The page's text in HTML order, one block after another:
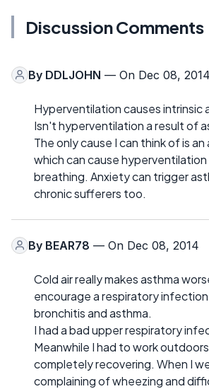
Discussion Comments
By DDLJOHN — On Dec 08, 2014
Hyperventilation causes intrinsic
Isn't hyperventilation a result of
The only cause I can think of is
which can cause
breathing. Anxiety can trigger
chronic sufferers too.
By BEAR78 — On Dec 08, 2014
Cold air really makes asthma
encourage a respiratory
bronchitis and asthma.
I had a bad upper respiratory
Meanwhile I had to work
completely recovering. When I
complaining of wheezing and